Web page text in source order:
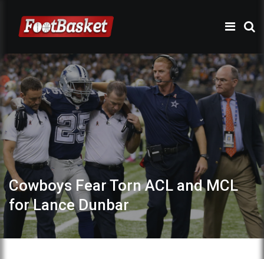
Cowboys Fear Torn ACL and MCL
for Lance Dunbar